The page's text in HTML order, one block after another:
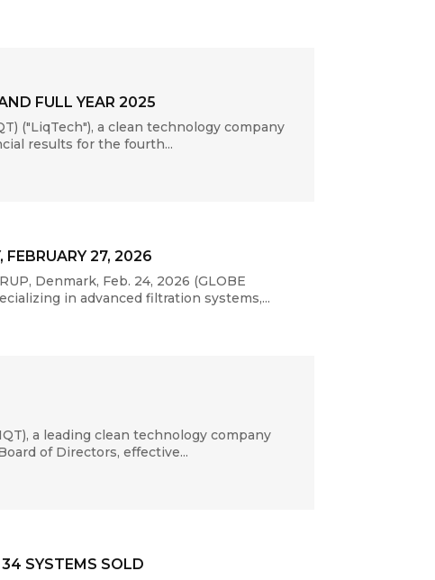
FULL YEAR 2025
("LiqTech"), a clean technology company
results for the fourth...
FEBRUARY 27, 2026
Denmark, Feb. 24, 2026 (GLOBE
in advanced filtration systems,...
a leading clean technology company
of Directors, effective...
SYSTEMS SOLD